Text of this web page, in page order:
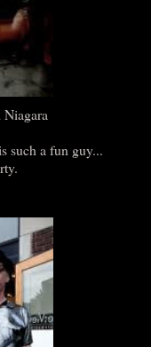
such a fun guy...